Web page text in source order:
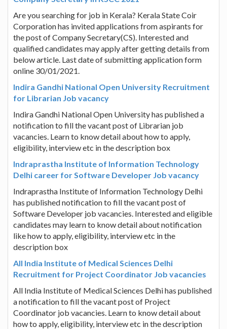
Are you searching for job in Kerala? Kerala State Coir
Corporation has invited applications from aspirants for
the post of Company Secretary(CS). Interested and
qualified candidates may apply after getting details from
below article. Last date of submitting application form
online 30/01/2021.
Indira Gandhi National Open University Recruitment
for Librarian Job vacancy
Indira Gandhi National Open University has published a
notification to fill the vacant post of Librarian job
vacancies. Learn to know detail about how to apply,
eligibility, interview etc in the description box
Indraprastha Institute of Information Technology
Delhi career for Software Developer Job vacancy
Indraprastha Institute of Information Technology Delhi
has published notification to fill the vacant post of
Software Developer job vacancies. Interested and eligible
candidates may learn to know detail about notification
like how to apply, eligibility, interview etc in the
description box
All India Institute of Medical Sciences Delhi
Recruitment for Project Coordinator Job vacancies
All India Institute of Medical Sciences Delhi has published
a notification to fill the vacant post of Project
Coordinator job vacancies. Learn to know detail about
how to apply, eligibility, interview etc in the description